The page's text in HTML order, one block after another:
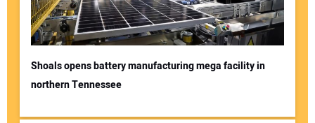
Shoals opens battery manufacturing mega facility in
northern Tennessee